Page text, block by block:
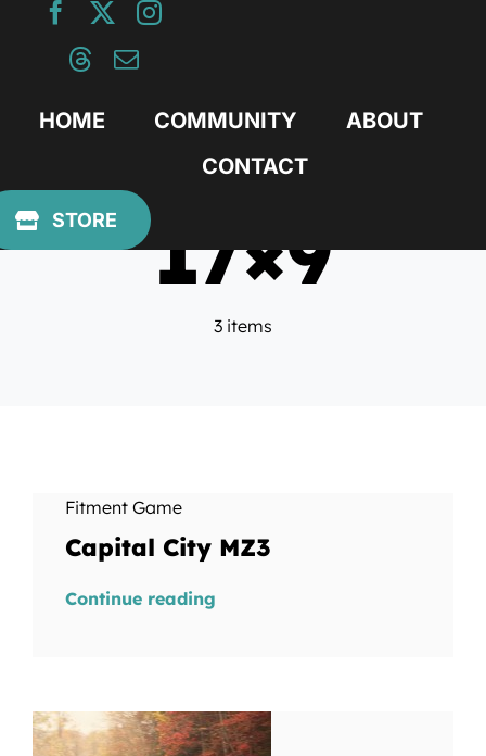
HOME COMMUNITY
ABOUT
CONTACT
STORE 17×9
3 items
Fitment Game
Capital City MZ3
Continue reading